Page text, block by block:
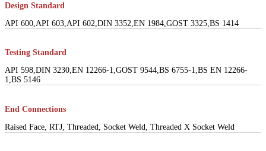
Design Standard
API 600,API 603,API 602,DIN 3352,EN 1984,GOST 3325,BS 1414
Testing Standard
API 598,DIN 3230,EN 12266-1,GOST 9544,BS 6755-1,BS EN 12266-
1,BS 5146
End Connections
Raised Face, RTJ, Threaded, Socket Weld, Threaded X Socket Weld